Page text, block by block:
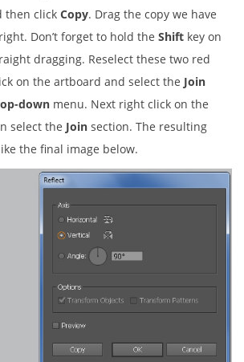
then click Copy. Drag the copy we have
Don’t forget to hold the Shift key on
dragging. Reselect these two red
on the artboard and select the Join
down menu. Next right click on the
select the Join section. The resulting
the final image below.